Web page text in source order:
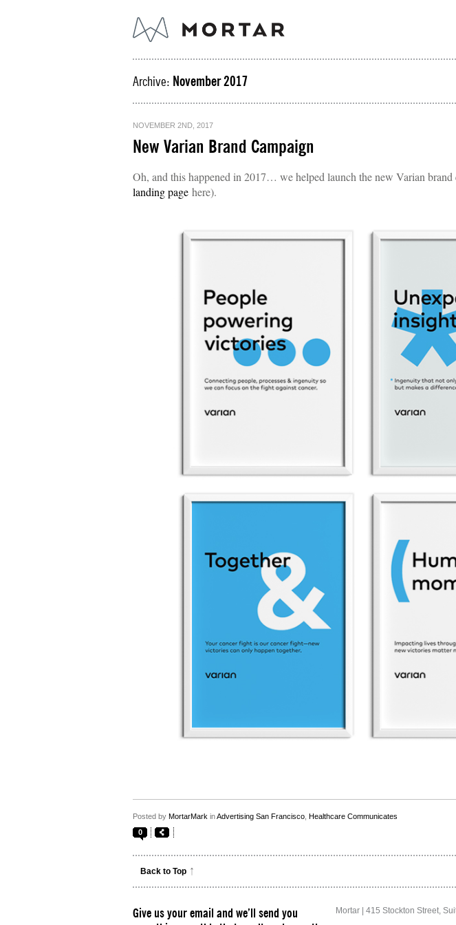
Archive: November 2017
NOVEMBER 2ND, 2017
New Varian Brand Campaign
Oh, and this happened in 2017… we helped launch the new Varian brand
landing page here).
Posted by MortarMark inAdvertising San Francisco Healthcare Communicates
0
Back to Top
Give us your email and we’ll send you
Mortar | 415 Stockton Street,